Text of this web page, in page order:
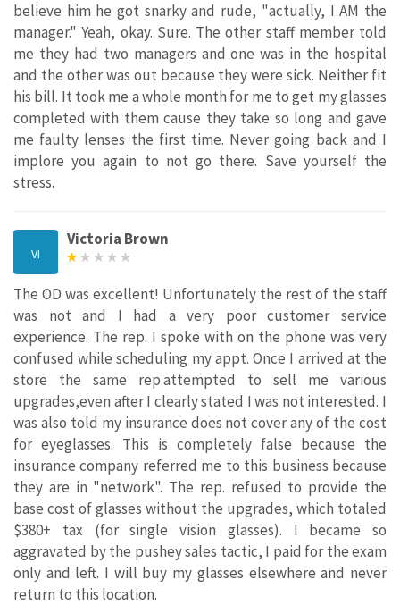
believe him he got snarky and rude, "actually, I AM the
manager." Yeah, okay. Sure. The other staff member told
me they had two managers and one was in the hospital
and the other was out because they were sick. Neither fit
his bill. It took me a whole month for me to get my glasses
completed with them cause they take so long and gave
me faulty lenses the first time. Never going back and I
implore you again to not go there. Save yourself the
stress.
VI
Victoria Brown
The OD was excellent! Unfortunately the rest of the staff
was not and I had a very poor customer service
experience. The rep. I spoke with on the phone was very
confused while scheduling my appt. Once I arrived at the
store the same rep.attempted to sell me various
upgrades,even after I clearly stated I was not interested. I
was also told my insurance does not cover any of the cost
for eyeglasses. This is completely false because the
insurance company referred me to this business because
they are in "network". The rep. refused to provide the
base cost of glasses without the upgrades, which totaled
$380+ tax (for single vision glasses). I became so
aggravated by the pushey sales tactic, I paid for the exam
only and left. I will buy my glasses elsewhere and never
return to this location.